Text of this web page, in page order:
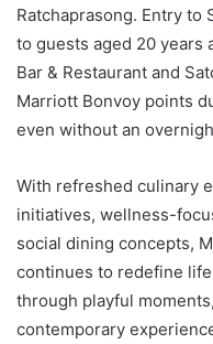
Ratchaprasong. Entry to
to guests aged 20 years
Bar & Restaurant and
Marriott Bonvoy points
even without an
With refreshed culinary
initiatives, wellness-
social dining concepts,
continues to redefine
through playful
contemporary